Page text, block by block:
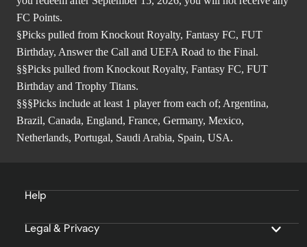
FC Points.
§Picks pulled from Knockout Royalty, Fantasy FC, FUT
Birthday, Answer the Call and UEFA Road to the Final.
§§Picks pulled from Knockout Royalty, Fantasy FC, FUT
Birthday and Trophy Titans.
§§§Picks include at least 1 player from each of; Argentina,
Brazil, Canada, England, France, Germany, Mexico,
Netherlands, Portugal, Saudi Arabia, Spain, USA.
Help
Legal & Privacy